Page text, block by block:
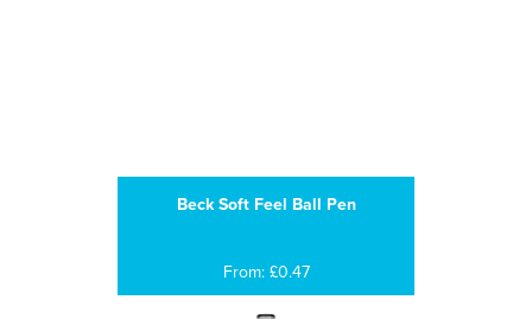
Beck Soft Feel Ball Pen
From: £0.47